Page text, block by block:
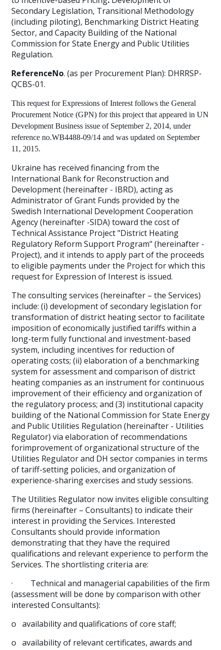
Secondary Legislation, Transitional Methodology
(including piloting), Benchmarking District Heating
Sector, and Capacity Building of the National
Commission for State Energy and Public Utilities
Regulation.
ReferenceNo. (as per Procurement Plan): DHRRSP-
QCBS-01.
This request for Expressions of Interest follows the General
Procurement Notice (GPN) for this project that appeared in UN
Development Business issue of September 2, 2014, under
reference no.WB4488-09/14 and was updated on September
11, 2015.
Ukraine has received financing from the
International Bank for Reconstruction and
Development (hereinafter - IBRD), acting as
Administrator of Grant Funds provided by the
Swedish International Development Cooperation
Agency (hereinafter -SIDA) toward the cost of
Technical Assistance Project "District Heating
Regulatory Reform Support Program" (hereinafter -
Project), and it intends to apply part of the proceeds
to eligible payments under the Project for which this
request for Expression of Interest is issued.
The consulting services (hereinafter – the Services)
include: (i) development of secondary legislation for
transformation of district heating sector to facilitate
imposition of economically justified tariffs within a
long-term fully functional and investment-based
system, including incentives for reduction of
operating costs; (ii) elaboration of a benchmarking
system for assessment and comparison of district
heating companies as an instrument for continuous
improvement of their efficiency and organization of
the regulatory process; and (3) institutional capacity
building of the National Commission for State Energy
and Public Utilities Regulation (hereinafter - Utilities
Regulator) via elaboration of recommendations
forimprovement of organizational structure of the
Utilities Regulator and DH sector companies in terms
of tariff-setting policies, and organization of
experience-sharing exercises and study sessions.
The Utilities Regulator now invites eligible consulting
firms (hereinafter – Consultants) to indicate their
interest in providing the Services. Interested
Consultants should provide information
demonstrating that they have the required
qualifications and relevant experience to perform the
Services. The shortlisting criteria are:
·
Technical and managerial capabilities of the firm
(assessment will be done by comparison with other
interested Consultants):
o availability and qualifications of core staff;
o availability of relevant certificates, awards and